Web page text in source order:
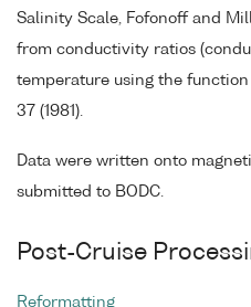
Salinity Scale, Fofonoff and
from conductivity ratios
temperature using the
37 (1981).
Data were written onto
submitted to BODC.
Post-Cruise
Reformatting